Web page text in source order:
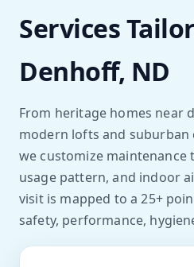
Services
Denhoff, ND
From heritage homes near
modern lofts and suburban
we customize maintenance
usage pattern, and indoor
visit is mapped to a 25+
safety, performance,